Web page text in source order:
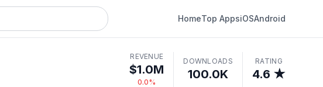
HomeTop AppsiOSAndroid
REVENUE
$1.0M
0.0%
DOWNLOADS
100.0K
RATING
4.6 ★